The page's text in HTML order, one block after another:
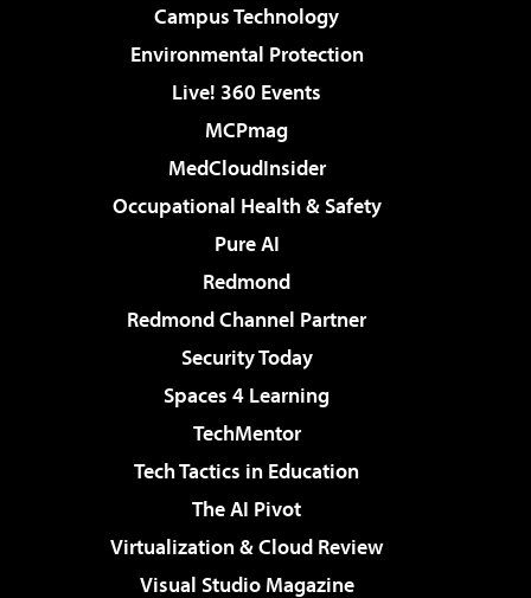
Campus Technology
Environmental Protection
Live! 360 Events
MCPmag
MedCloudInsider
Occupational Health & Safety
Pure AI
Redmond
Redmond Channel Partner
Security Today
Spaces 4 Learning
TechMentor
Tech Tactics in Education
The AI Pivot
Virtualization & Cloud Review
Visual Studio Magazine